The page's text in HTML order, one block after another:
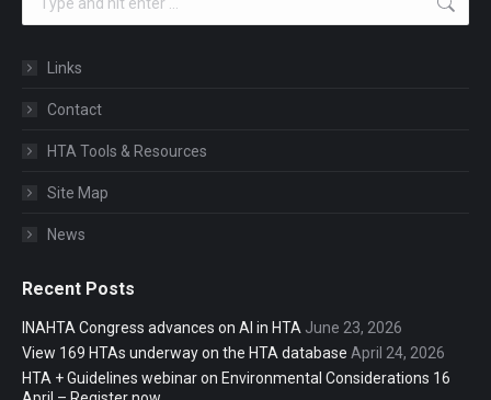
Links
Contact
HTA Tools & Resources
Site Map
News
Recent Posts
INAHTA Congress advances on AI in HTA June 23, 2026
View 169 HTAs underway on the HTA database April 24, 2026
HTA + Guidelines webinar on Environmental Considerations 16